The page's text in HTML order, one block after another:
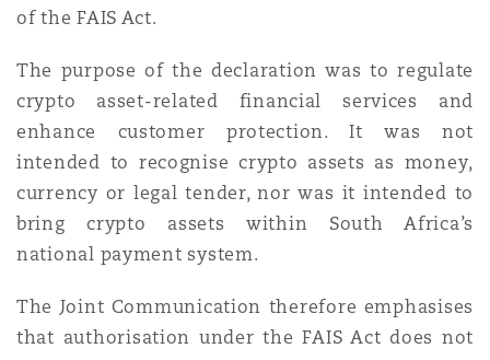
of the FAIS Act.
The purpose of the declaration was to regulate
crypto asset-related financial services and
enhance customer protection. It was not
intended to recognise crypto assets as money,
currency or legal tender, nor was it intended to
bring crypto assets within South Africa’s
national payment system.
The Joint Communication therefore emphasises
that authorisation under the FAIS Act does not